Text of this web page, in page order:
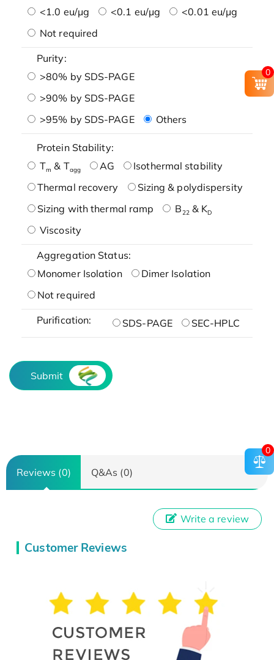
<1.0 eu/μg
<0.1 eu/μg
<0.01 eu/μg
Not required
Purity:
>80% by SDS-PAGE
>90% by SDS-PAGE
>95% by SDS-PAGE
Others
Protein Stability:
Tm & Tagg AG
Isothermal stability
Thermal recovery
Sizing & polydispersity
Sizing with thermal ramp
B22& KD
Viscosity
Aggregation Status:
Monomer Isolation
Dimer Isolation
Not required
Purification: SDS-PAGE SEC-HPLC
Submit
Reviews (0) Q&As (0)
Customer Reviews
Write a review
0
0